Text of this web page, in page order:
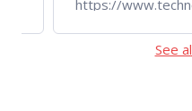
https://
See